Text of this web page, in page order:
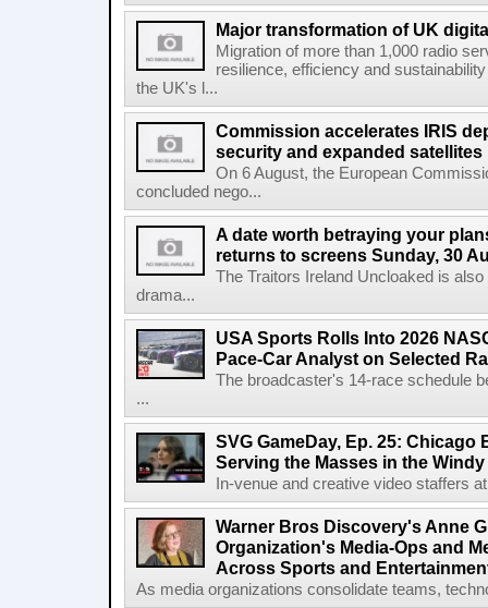
Major transformation of UK
Migration of more than 1,000 radio
resilience, efficiency and
the UK's l...
Commission accelerates IRIS
security and expanded satellites
On 6 August, the European
concluded nego...
A date worth betraying your
returns to screens Sunday, 30
The Traitors Ireland Uncloaked is
drama...
USA Sports Rolls Into 2026
Pace-Car Analyst on Selected
The broadcaster's 14-race schedule
...
SVG GameDay, Ep. 25: Chicago
Serving the Masses in the
In-venue and creative video staffers
Warner Bros Discovery's Anne
Organization's Media-Ops and
Across Sports and
As media organizations consolidate teams,